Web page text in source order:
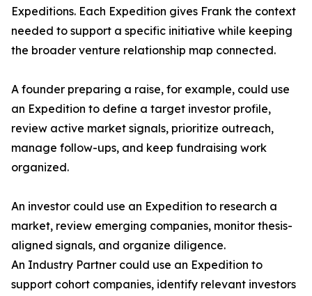
Expeditions. Each Expedition gives Frank the context
needed to support a specific initiative while keeping
the broader venture relationship map connected.
A founder preparing a raise, for example, could use
an Expedition to define a target investor profile,
review active market signals, prioritize outreach,
manage follow-ups, and keep fundraising work
organized.
An investor could use an Expedition to research a
market, review emerging companies, monitor thesis-
aligned signals, and organize diligence.
An Industry Partner could use an Expedition to
support cohort companies, identify relevant investors